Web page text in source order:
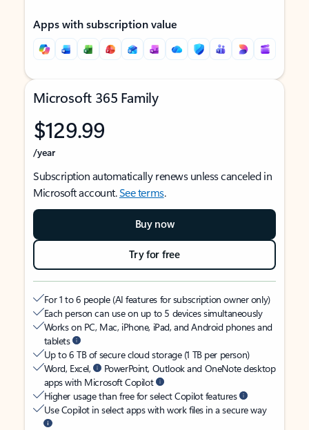
Apps with subscription value
Microsoft 365 Family
$129.99
/year
Subscription automatically renews unless canceled in
Microsoft account.See terms.
Buy now
Try for free
For 1 to 6 people (AI features for subscription owner only)
Each person can use on up to 5 devices simultaneously
Works on PC, Mac, iPhone, iPad, and Android phones and
tablets
Up to 6 TB of secure cloud storage (1 TB per person)
Word, Excel,
PowerPoint, Outlook and OneNote desktop
apps with Microsoft Copilot
Higher usage than free for select Copilot features
Use Copilot in select apps with work files in a secure way